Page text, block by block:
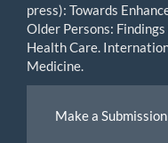
press): Towards
Older Persons:
Health Care.
Medicine.
Make a Submission